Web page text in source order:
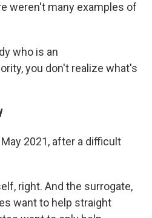
weren't many examples of
who is an
you don't realize what's
2021, after a difficult
right. And the surrogate,
want to help straight